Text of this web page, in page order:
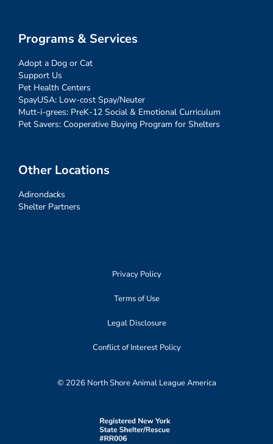
Programs & Services
Adopt a Dog or Cat
Support Us
Pet Health Centers
SpayUSA: Low-cost Spay/Neuter
Mutt-i-grees: PreK-12 Social & Emotional Curriculum
Pet Savers: Cooperative Buying Program for Shelters
Other Locations
Adirondacks
Shelter Partners
Privacy Policy
Terms of Use
Legal Disclosure
Conflict of Interest Policy
© 2026 North Shore Animal League America